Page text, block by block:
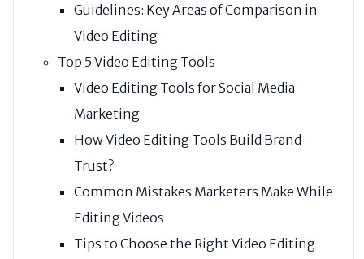
Guidelines: Key Areas of Comparison in
Video Editing
Top 5 Video Editing Tools
Video Editing Tools for Social Media
Marketing
How Video Editing Tools Build Brand
Trust?
Common Mistakes Marketers Make While
Editing Videos
Tips to Choose the Right Video Editing